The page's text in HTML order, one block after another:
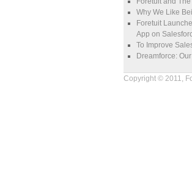
Why We Like
Foretuit
App on
To Improve
Dreamforce:
Copyright © 2011,